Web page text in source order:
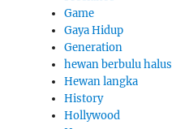
Game
Gaya Hidup
Generation
hewan berbulu halus
Hewan langka
History
Hollywood